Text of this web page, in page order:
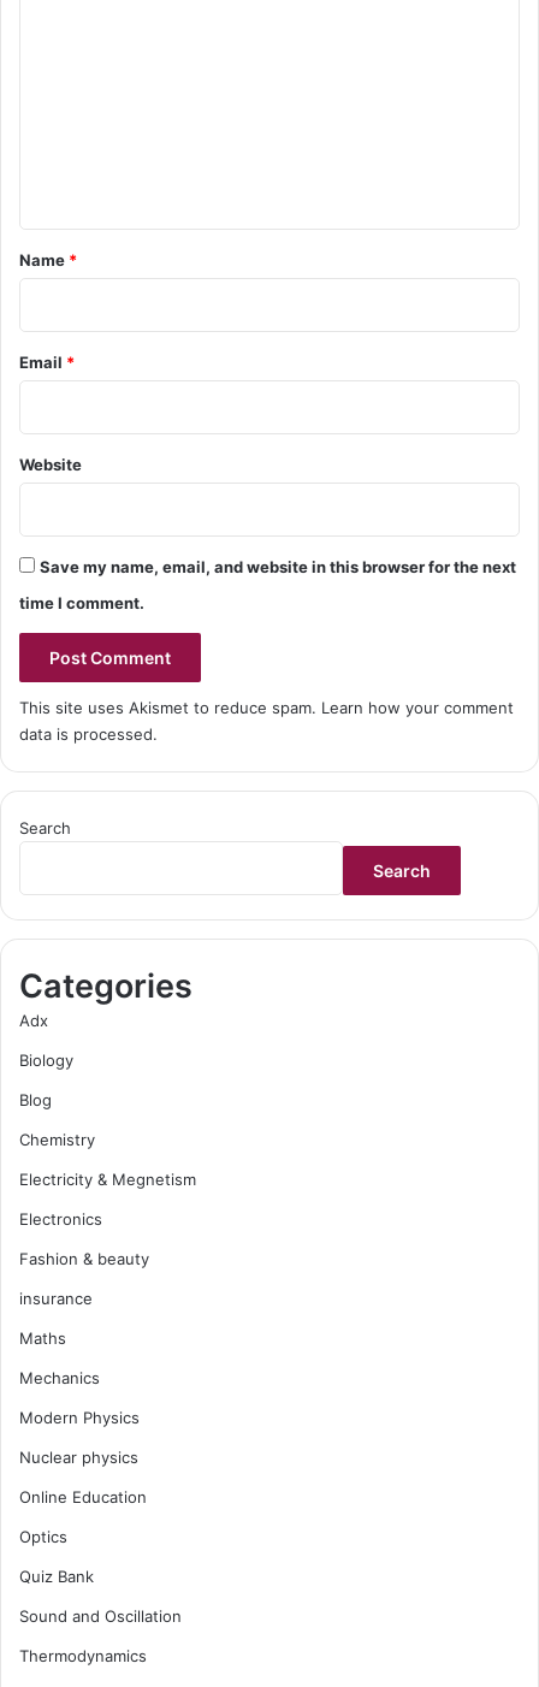
*
Name *
Email *
Website
Save my name, email, and website in this browser for the next
time I comment.
This site uses Akismet to reduce spam. Learn how your comment
data is processed.
Search
Search
Categories
Adx
Biology
Blog
Chemistry
Electricity & Megnetism
Electronics
Fashion & beauty
insurance
Maths
Mechanics
Modern Physics
Nuclear physics
Online Education
Optics
Quiz Bank
Sound and Oscillation
Thermodynamics